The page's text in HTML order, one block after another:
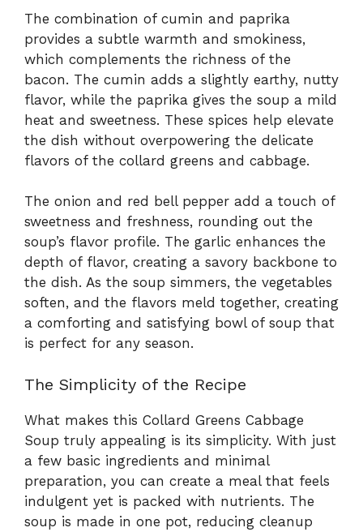
The combination of cumin and paprika
provides a subtle warmth and smokiness,
which complements the richness of the
bacon. The cumin adds a slightly earthy, nutty
flavor, while the paprika gives the soup a mild
heat and sweetness. These spices help elevate
the dish without overpowering the delicate
flavors of the collard greens and cabbage.
The onion and red bell pepper add a touch of
sweetness and freshness, rounding out the
soup’s flavor profile. The garlic enhances the
depth of flavor, creating a savory backbone to
the dish. As the soup simmers, the vegetables
soften, and the flavors meld together, creating
a comforting and satisfying bowl of soup that
is perfect for any season.
The Simplicity of the Recipe
What makes this Collard Greens Cabbage
Soup truly appealing is its simplicity. With just
a few basic ingredients and minimal
preparation, you can create a meal that feels
indulgent yet is packed with nutrients. The
soup is made in one pot, reducing cleanup